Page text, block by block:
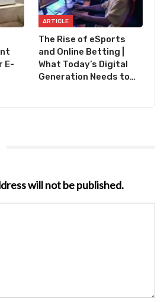
E-
ARTICLE
The Rise of eSports
and Online Betting |
What Today’s Digital
Generation Needs to…
will not be published.